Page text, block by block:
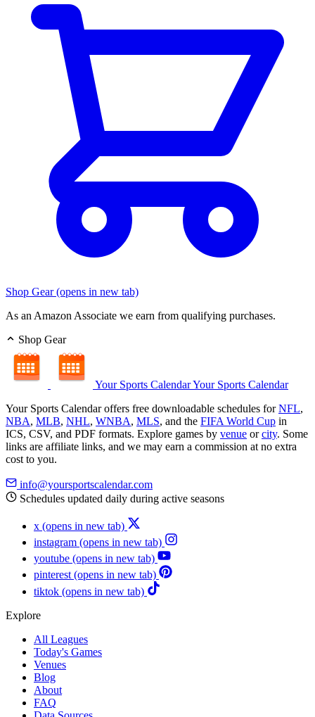
Shop Gear(opens in new tab)
As an Amazon Associate we earn from qualifying purchases.
Shop Gear
Your Sports CalendarYour Sports Calendar
Your Sports Calendar offers free downloadable schedules forNFL,
NBA, MLB, NHL, WNBA, MLS, and the FIFA World Cup in
ICS, CSV, and PDF formats. Explore games by venue orcity. Some
links are affiliate links, and we may earn a commission at no extra
cost to you.
info@yoursportscalendar.com
Schedules updated daily during active seasons
x (opens in new tab)
instagram (opens in new tab)
youtube (opens in new tab)
pinterest(opens in new tab)
tiktok (opens in new tab)
Explore
All Leagues
Today's Games
Venues
Blog
About
FAQ